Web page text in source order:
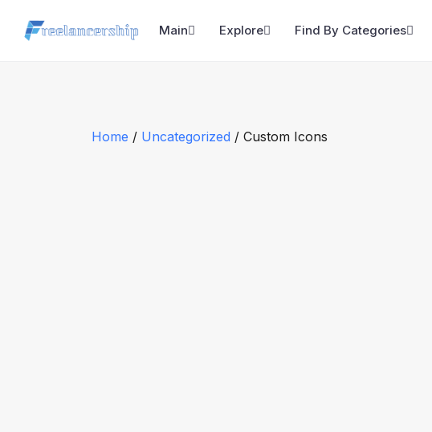
Main Explore Find By Categories
Home / Uncategorized / Custom Icons